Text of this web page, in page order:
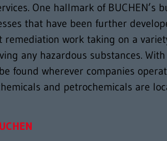
One hallmark of BUCHEN’s
that have been further
remediation work taking on a
any hazardous substances.
found wherever companies
and petrochemicals are